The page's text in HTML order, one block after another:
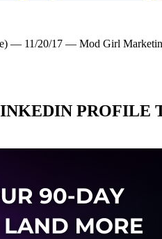
— 11/20/17 — Mod Girl
PROFILE